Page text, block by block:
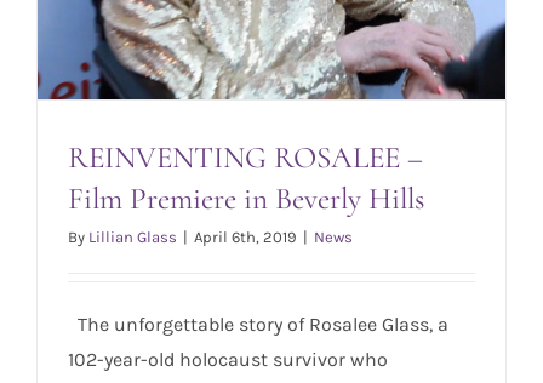
Beverly Hills
REINVENTING ROSALEE –
Film Premiere in Beverly Hills
By Lillian Glass | April 6th, 2019 | News
The unforgettable story of Rosalee Glass, a
102-year-old holocaust survivor who